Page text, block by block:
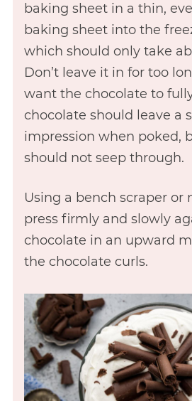
baking sheet in a thin,
baking sheet into the
which should only take
Don’t leave it in for too
want the chocolate to
chocolate should leave a
impression when poked,
should not seep through.
Using a bench scraper or
press firmly and slowly
chocolate in an upward
the chocolate curls.